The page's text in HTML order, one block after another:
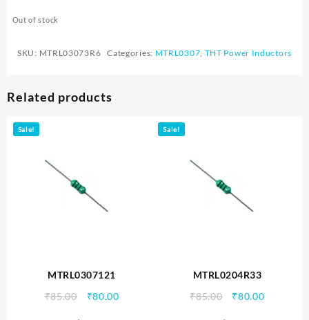
Out of stock
SKU: MTRL03073R6 Categories: MTRL0307, THT Power Inductors
Related products
Sale!
MTRL0307121
₹85.00
Original
₹80.00Current
Sale!
MTRL0204R33
₹85.00
Original
₹80.00Current